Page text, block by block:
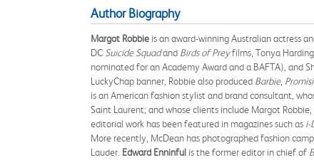
Author Biography
Margot Robbie is an award-winning Australian actress
DC Suicide Squadand Birds of Preyfilms, Tonya
nominated for an Academy Award and a BAFTA), and
LuckyChap banner, Robbie also produced Barbie,
is an American fashion stylist and brand consultant,
Saint Laurent; and whose clients include Margot
editorial work has been featured in magazines such as i-
More recently, McDean has photographed fashion
Lauder. Edward Enninful is the former editor in chief of